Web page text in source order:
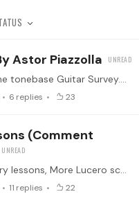
Astor Piazzolla
Suggested as part of the tonebase Guitar Survey. (Which you should take by clicking here! It helps us know what to program for you.) ↓ Feel free to suggest specific works in the comments below ↓
6 replies 23
(comment
"More Steve Goss theory lessons, More Lucero score analysis". Suggested as part of the tonebase Guitar Survey. (Which you should take by clicking here! It helps us know what to program for you.…
11 replies 22